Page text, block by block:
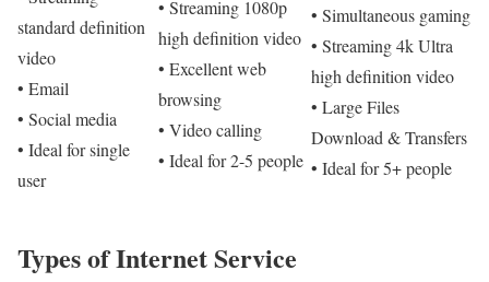
standard definition
video
• Email
• Social media
• Ideal for single
user
• Streaming 1080p
high definition video
• Excellent web
browsing
• Video calling
• Ideal for 2-5 people
• Simultaneous gaming
• Streaming 4k Ultra
high definition video
• Large Files
Download & Transfers
• Ideal for 5+ people
Types of Internet Service